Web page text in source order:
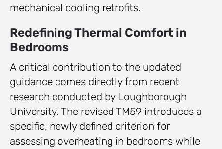
mechanical cooling retrofits.
Redefining Thermal Comfort in
Bedrooms
A critical contribution to the updated
guidance comes directly from recent
research conducted by Loughborough
University. The revised TM59 introduces a
specific, newly defined criterion for
assessing overheating in bedrooms while